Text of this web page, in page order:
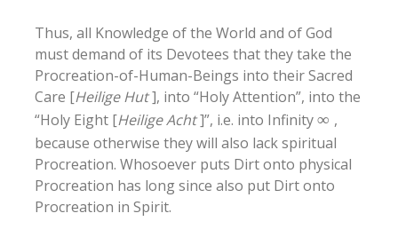
Thus, all Knowledge of the World and of God
must demand of its Devotees that they take the
Procreation-of-Human-Beings into their Sacred
Care [Heilige Hut], into “Holy Attention”, into the
“Holy Eight [Heilige Acht]”, i.e. into Infinity∞ ,
because otherwise they will also lack spiritual
Procreation. Whosoever puts Dirt onto physical
Procreation has long since also put Dirt onto
Procreation in Spirit.